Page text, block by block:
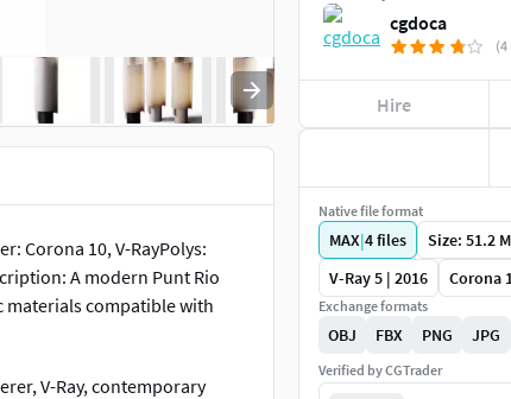
Corona 10, V-RayPolys:
A modern Punt Rio
materials compatible with
V-Ray, contemporary
cgdoca
(4
Hire
Native file format
MAX|4files
Size: 51.2
V-Ray 5 | 2016
Corona
Exchange formats
OBJ FBX PNG JPG
Verified by CGTrader